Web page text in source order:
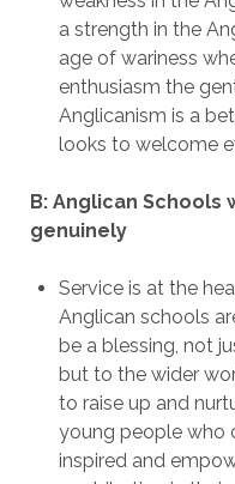
a strength in the
age of wariness
enthusiasm the
Anglicanism is a
looks to welcome
B: Anglican
genuinely
Service is at the
Anglican schools
be a blessing, not
but to the wider
to raise up and
young people who
inspired and